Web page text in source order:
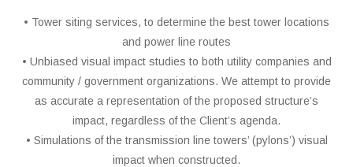
• Tower siting services, to determine the best tower locations
and power line routes
• Unbiased visual impact studies to both utility companies and
community / government organizations. We attempt to provide
as accurate a representation of the proposed structure’s
impact, regardless of the Client’s agenda.
• Simulations of the transmission line towers’ (pylons’) visual
impact when constructed.